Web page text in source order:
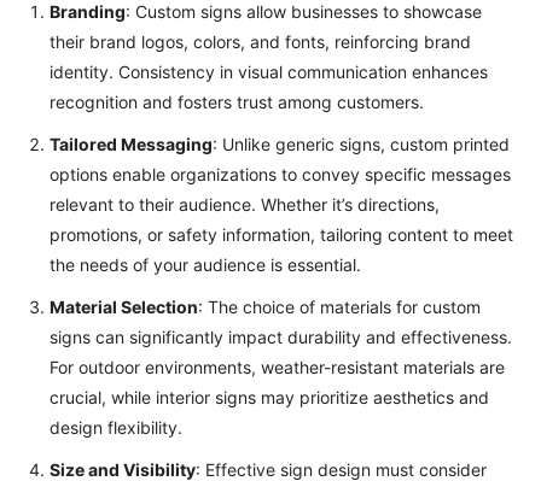
Branding: Custom signs allow businesses to showcase
their brand logos, colors, and fonts, reinforcing brand
identity. Consistency in visual communication enhances
recognition and fosters trust among customers.
Tailored Messaging: Unlike generic signs, custom printed
options enable organizations to convey specific messages
relevant to their audience. Whether it’s directions,
promotions, or safety information, tailoring content to meet
the needs of your audience is essential.
Material Selection: The choice of materials for custom
signs can significantly impact durability and effectiveness.
For outdoor environments, weather-resistant materials are
crucial, while interior signs may prioritize aesthetics and
design flexibility.
Size and Visibility: Effective sign design must consider